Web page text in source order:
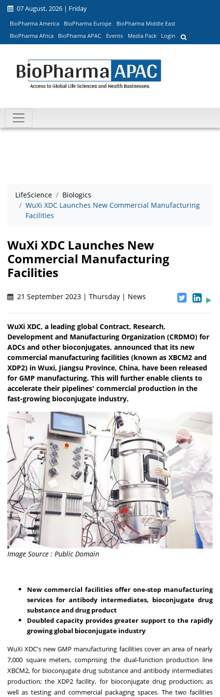
07 August, 2026 | Friday
BioPharma America BioPharma Europe
BioPharma Middle East
BioPharma Africa
BioPharma APAC Events Media Pack Login
LifeScience
Biologics
WuXi XDC Launches New Commercial Manufacturing
Facilities
WuXi XDC Launches New
Commercial Manufacturing
Facilities
21 September 2023 | Thursday | News
WuXi XDC, a leading global Contract, Research,
Development and Manufacturing Organization (CRDMO) for
ADCs and other bioconjugates, announced that its new
commercial manufacturing facilities (known as XBCM2 and
XDP2) in Wuxi, Jiangsu Province, China, have been released
for GMP manufacturing. This will further enable clients to
accelerate their pipelines' commercial production in the
fast-growing bioconjugate industry.
Image Source : Public Domain
New commercial facilities offer one-stop manufacturing
services for antibody intermediates, bioconjugate drug
substance and drug product
Doubled capacity provides greater support to the rapidly
growing global bioconjugate industry
WuXi XDC's new GMP manufacturing facilities cover an area of nearly
7,000 square meters, comprising the dual-function production line
XBCM2, for bioconjugate drug substance and antibody intermediates
production; the XDP2 facility, for bioconjugate drug production; as
well as testing and commercial packaging spaces. The two facilities